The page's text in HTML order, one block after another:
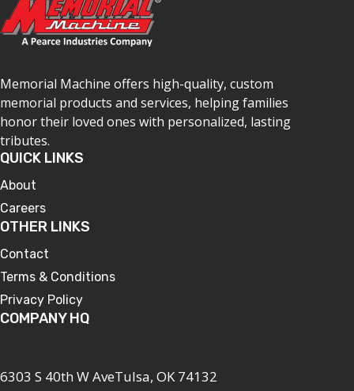
Memorial Machine offers high-quality, custom
memorial products and services, helping families
honor their loved ones with personalized, lasting
tributes.
QUICK LINKS
About
Careers
OTHER LINKS
Contact
Terms & Conditions
Privacy Policy
COMPANY HQ
6303 S 40th W AveTulsa, OK 74132